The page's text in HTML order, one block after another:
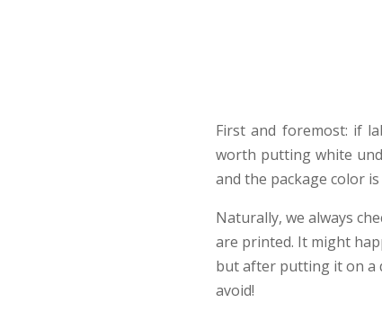
First and foremost: if
worth putting white
and the package color
Naturally, we always
are printed. It might
but after putting it on a
avoid!